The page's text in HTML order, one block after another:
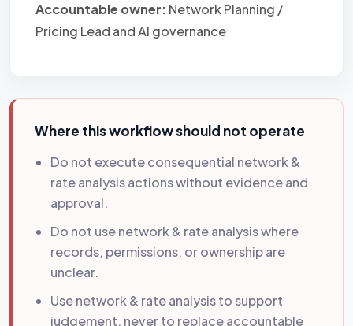
Accountable owner: Network Planning /
Pricing Lead and AI governance
Where this workflow should not operate
Do not execute consequential network &
rate analysis actions without evidence and
approval.
Do not use network & rate analysis where
records, permissions, or ownership are
unclear.
Use network & rate analysis to support
judgement, never to replace accountable